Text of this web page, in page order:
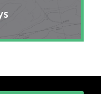
and turn